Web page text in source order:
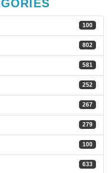
100
802
581
252
267
279
100
633